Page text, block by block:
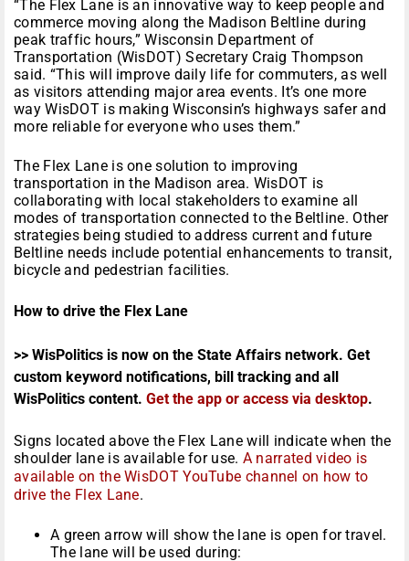
“The Flex Lane is an innovative way to keep people and
commerce moving along the Madison Beltline during
peak traffic hours,” Wisconsin Department of
Transportation (WisDOT) Secretary Craig Thompson
said. “This will improve daily life for commuters, as well
as visitors attending major area events. It’s one more
way WisDOT is making Wisconsin’s highways safer and
more reliable for everyone who uses them.”
The Flex Lane is one solution to improving
transportation in the Madison area. WisDOT is
collaborating with local stakeholders to examine all
modes of transportation connected to the Beltline. Other
strategies being studied to address current and future
Beltline needs include potential enhancements to transit,
bicycle and pedestrian facilities.
How to drive the Flex Lane
>> WisPolitics is now on the State Affairs network. Get
custom keyword notifications, bill tracking and all
WisPolitics content. Get the app or access via desktop.
Signs located above the Flex Lane will indicate when the
shoulder lane is available for use. A narrated video is
available on the WisDOT YouTube channel on how to
drive the Flex Lane.
A green arrow will show the lane is open for travel.
The lane will be used during: